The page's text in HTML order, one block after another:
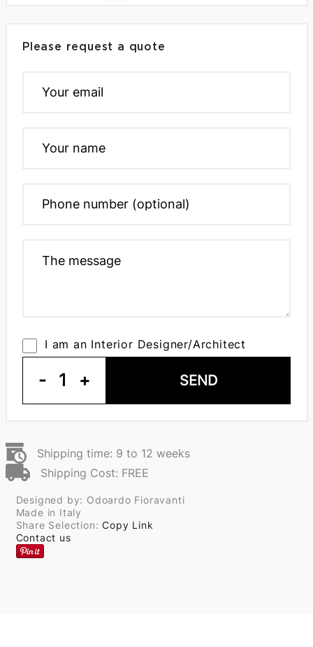
Please request a quote
I am an Interior Designer/Architect
- 1 + SEND
Shipping time: 9 to 12 weeks
Shipping Cost: FREE
Designed by: Odoardo Fioravanti
Made in Italy
Share Selection:Copy Link
Contact us